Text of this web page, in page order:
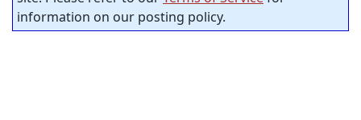
information on our posting policy.